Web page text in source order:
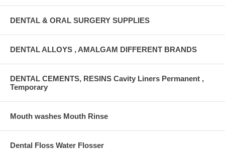
DENTAL & ORAL SURGERY SUPPLIES
DENTAL ALLOYS , AMALGAM DIFFERENT BRANDS
DENTAL CEMENTS, RESINS Cavity Liners Permanent ,
Temporary
Mouth washes Mouth Rinse
Dental Floss Water Flosser